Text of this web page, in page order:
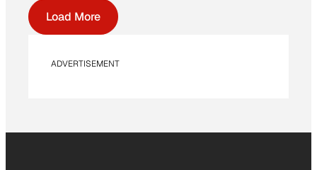
Load More
ADVERTISEMENT